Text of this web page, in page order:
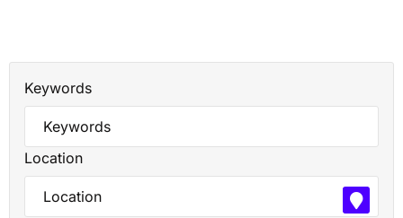
Keywords
Location